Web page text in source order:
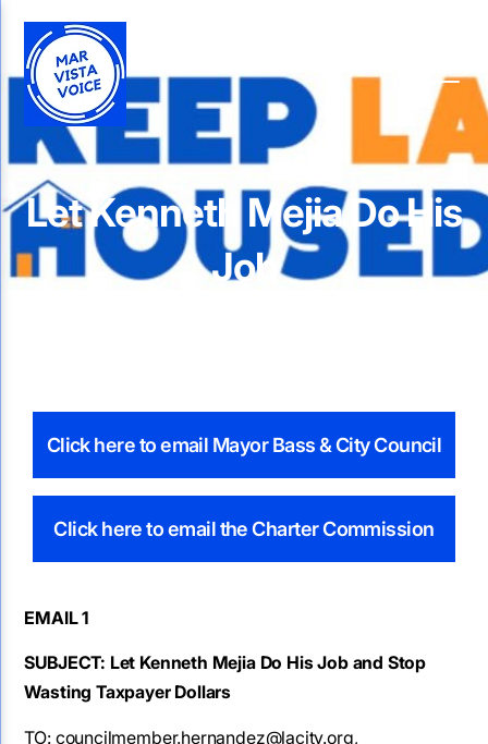
Let Kenneth Mejia Do His
Job
Click here to email Mayor Bass & City Council
Click here to email the Charter Commission
EMAIL 1
SUBJECT: Let Kenneth Mejia Do His Job and Stop
Wasting Taxpayer Dollars
TO: councilmember.hernandez@lacity.org,